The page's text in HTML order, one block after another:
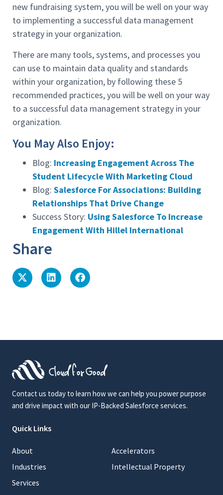
new fundraising system, you will be well on your way
to implementing a successful data management
strategy in your organization.
There are many tools, systems, and processes you
can use to maintain data quality and standards
within your organization, by following these 5
recommended practices, you will be well on your way
to a successful data management strategy in your
organization.
You May Also Enjoy:
Blog: Increasing Engagement Across The
Student Lifecycle With Marketing Cloud
Blog: Salesforce For Associations: Building
Relationships That Drive Change
Success Story: Using Salesforce To Increase
Engagement With Hillel International
Share
Contact us today to learn how we can help you power purpose
and drive impact with our IP-Backed Salesforce services.
Quick Links
About
Industries
Services
Accelerators
Intellectual Property